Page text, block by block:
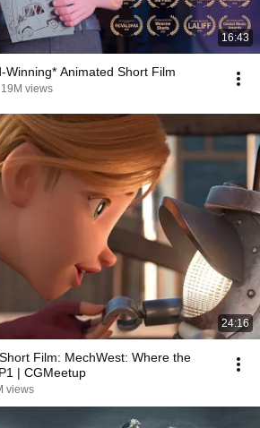
16:43
Winning* Animated Short Film
19M views
24:16
Film: MechWest: Where the
| CGMeetup
views